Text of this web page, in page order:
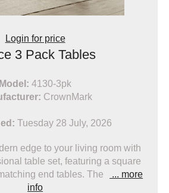
Login for price
3 Pack Tables
Model:4130-3pk
CrownMark
Tuesday 28 July, 2026
edge to your living room with
table set, featuring a square
end tables. The
... more
info